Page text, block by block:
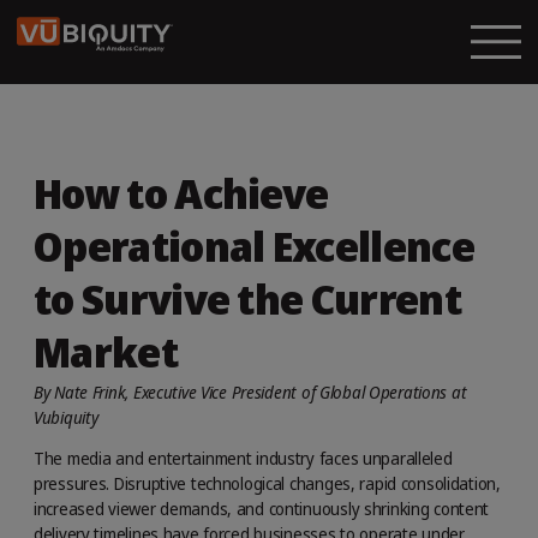
How to Achieve
Operational Excellence
to Survive the Current
Market
By Nate Frink, Executive Vice President of Global Operations at
Vubiquity
The media and entertainment industry faces unparalleled
pressures. Disruptive technological changes, rapid consolidation,
increased viewer demands, and continuously shrinking content
delivery timelines have forced businesses to operate under